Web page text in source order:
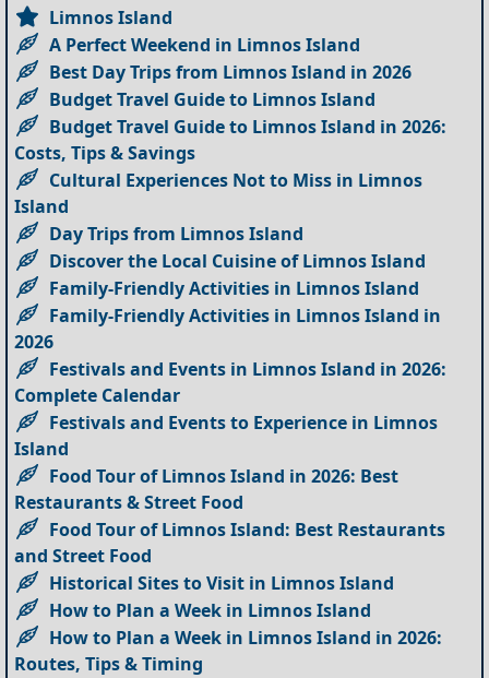
Limnos Island
A Perfect Weekend in Limnos Island
Best Day Trips from Limnos Island in 2026
Budget Travel Guide to Limnos Island
Budget Travel Guide to Limnos Island in 2026:
Costs, Tips & Savings
Cultural Experiences Not to Miss in Limnos
Island
Day Trips from Limnos Island
Discover the Local Cuisine of Limnos Island
Family-Friendly Activities in Limnos Island
Family-Friendly Activities in Limnos Island in
2026
Festivals and Events in Limnos Island in 2026:
Complete Calendar
Festivals and Events to Experience in Limnos
Island
Food Tour of Limnos Island in 2026: Best
Restaurants & Street Food
Food Tour of Limnos Island: Best Restaurants
and Street Food
Historical Sites to Visit in Limnos Island
How to Plan a Week in Limnos Island
How to Plan a Week in Limnos Island in 2026:
Routes, Tips & Timing